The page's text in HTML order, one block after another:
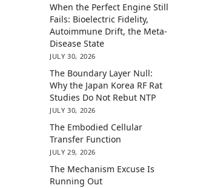
When the Perfect Engine Still
Fails: Bioelectric Fidelity,
Autoimmune Drift, the Meta-
Disease State
JULY 30, 2026
The Boundary Layer Null:
Why the Japan Korea RF Rat
Studies Do Not Rebut NTP
JULY 30, 2026
The Embodied Cellular
Transfer Function
JULY 29, 2026
The Mechanism Excuse Is
Running Out